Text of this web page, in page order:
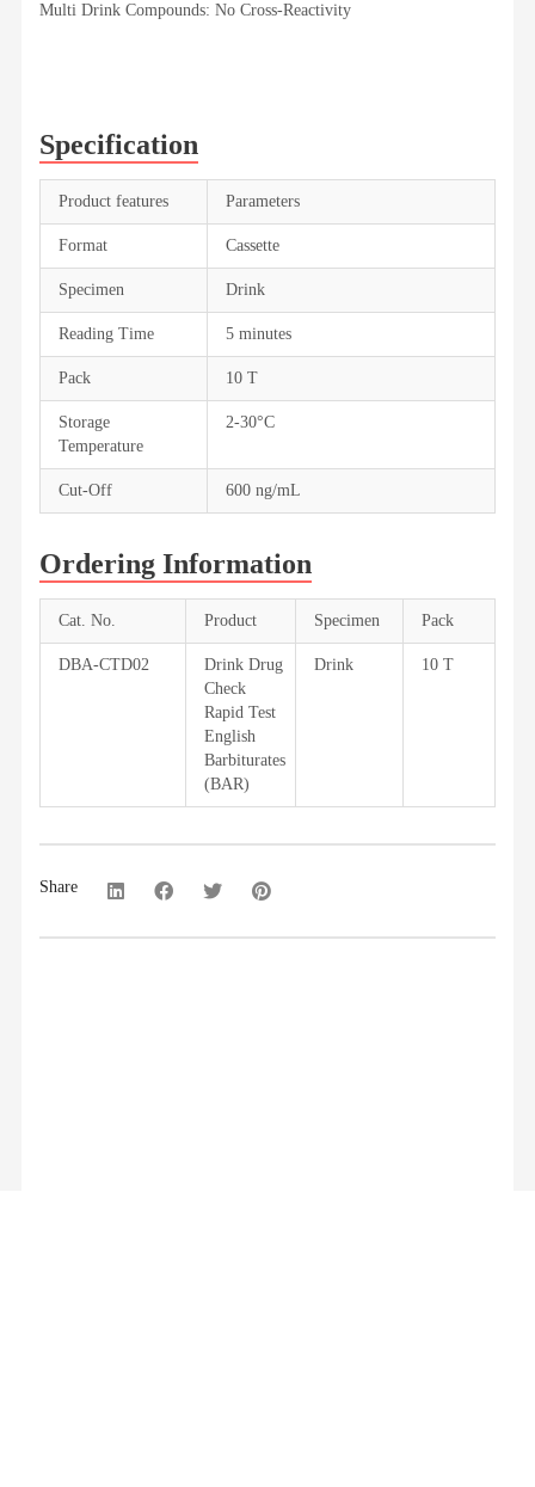
Multi Drink Compounds: No Cross-Reactivity
Specification
Product features Parameters
Format Cassette
Specimen Drink
Reading Time 5 minutes
Pack 10 T
Storage
Temperature
2-30°C
Cut-Off 600 ng/mL
Ordering Information
Cat. No. Product Specimen Pack
DBA-CTD02
Drink Drug
Check
Rapid Test
English
Barbiturates
(BAR)
Drink 10 T
Share